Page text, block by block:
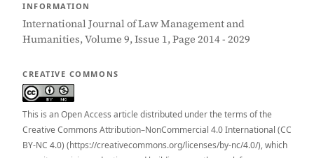
INFORMATION
International Journal of Law Management and
Humanities, Volume 9, Issue 1, Page 2014 - 2029
CREATIVE COMMONS
This is an Open Access article distributed under the terms of the
Creative Commons Attribution–NonCommercial 4.0 International (CC
BY-NC 4.0) (https://creativecommons.org/licenses/by-nc/4.0/), which